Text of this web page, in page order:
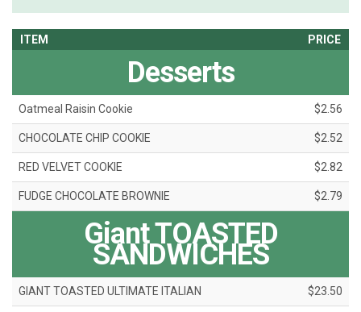
ITEM PRICE
Desserts
Oatmeal Raisin Cookie $2.56
CHOCOLATE CHIP COOKIE $2.52
RED VELVET COOKIE $2.82
FUDGE CHOCOLATE BROWNIE $2.79
Giant TOASTED
SANDWICHES
GIANT TOASTED ULTIMATE ITALIAN $23.50